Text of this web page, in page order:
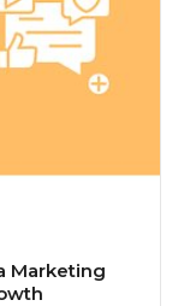
Marketing